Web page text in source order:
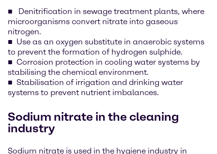
Denitrification in sewage treatment plants, where
microorganisms convert nitrate into gaseous
nitrogen.
Use as an oxygen substitute in anaerobic systems
to prevent the formation of hydrogen sulphide.
Corrosion protection in cooling water systems by
stabilising the chemical environment.
Stabilisation of irrigation and drinking water
systems to prevent nutrient imbalances.
Sodium nitrate in the cleaning
industry
Sodium nitrate is used in the hygiene industry in